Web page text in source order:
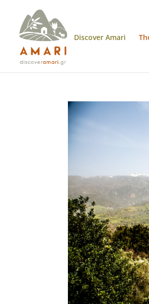
Discover Amari